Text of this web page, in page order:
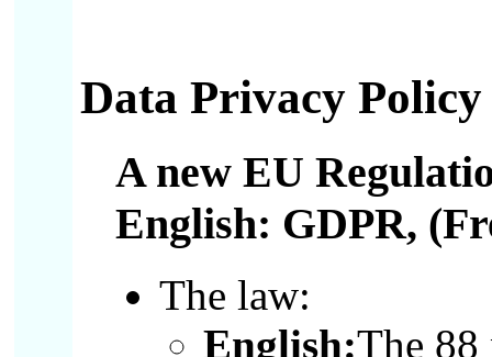
Data Privacy Policy
A new EU
English: GDPR,
The law:
English:The 88